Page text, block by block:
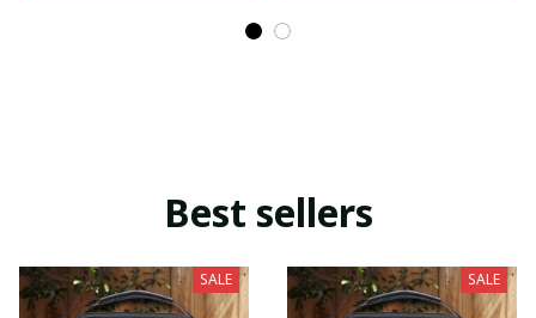
Best sellers
SALE SALE